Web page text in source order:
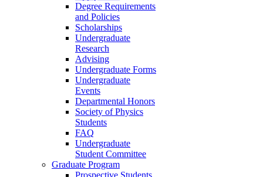
Degree Requirements
and Policies
Scholarships
Undergraduate
Research
Advising
Undergraduate Forms
Undergraduate
Events
Departmental Honors
Society of Physics
Students
FAQ
Undergraduate
Student Committee
Graduate Program
Prospective Students